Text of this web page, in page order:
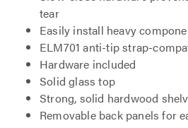
tear
Easily install heavy
ELM701 anti-tip strap-
Hardware included
Solid glass top
Strong, solid hardwood
Removable back panels for